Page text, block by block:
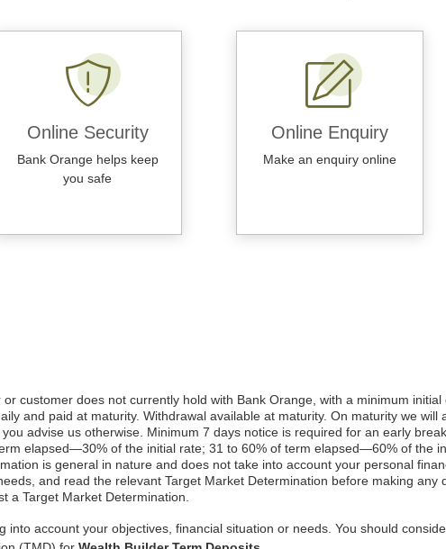
Online Security
Bank Orange helps keep
you safe
Online Enquiry
Make an enquiry online
customer does not currently hold with Bank Orange, with a minimum
and paid at maturity. Withdrawal available at maturity. On maturity we will
advise us otherwise. Minimum 7 days notice is required for an early
elapsed—30% of the initial rate; 31 to 60% of term elapsed—60% of the
is general in nature and does not take into account your personal
and read the relevant Target Market Determination before making any
a Target Market Determination.
account your objectives, financial situation or needs. You should